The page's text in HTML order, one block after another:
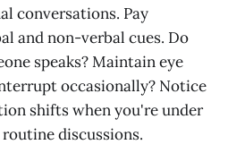
conversations. Pay
and non-verbal cues. Do
speaks? Maintain eye
occasionally? Notice
shifts when you're under
discussions.